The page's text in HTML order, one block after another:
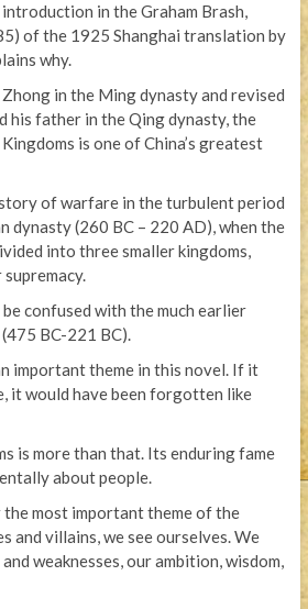
in the Graham Brash,
of the 1925 Shanghai translation by
why.
in the Ming dynasty and revised
his father in the Qing dynasty, the
is one of China’s greatest
of warfare in the turbulent period
dynasty (260 BC – 220 AD), when the
into three smaller kingdoms,
confused with the much earlier
BC-221 BC).
important theme in this novel. If it
it would have been forgotten like
is more than that. Its enduring fame
about people.
the most important theme of the
and villains, we see ourselves. We
weaknesses, our ambition, wisdom,